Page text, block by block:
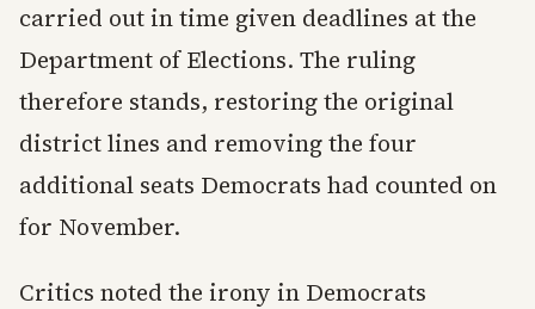
carried out in time given deadlines at the
Department of Elections. The ruling
therefore stands, restoring the original
district lines and removing the four
additional seats Democrats had counted on
for November.
Critics noted the irony in Democrats